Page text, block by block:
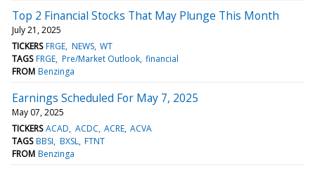
Top 2 Financial Stocks That May Plunge This Month
July 21, 2025
TICKERS FRGE NEWS WT
TAGS FRGE Pre/Market Outlook financial
FROM Benzinga
Earnings Scheduled For May 7, 2025
May 07, 2025
TICKERS ACAD ACDC ACRE ACVA
TAGS BBSI BXSL FTNT
FROM Benzinga